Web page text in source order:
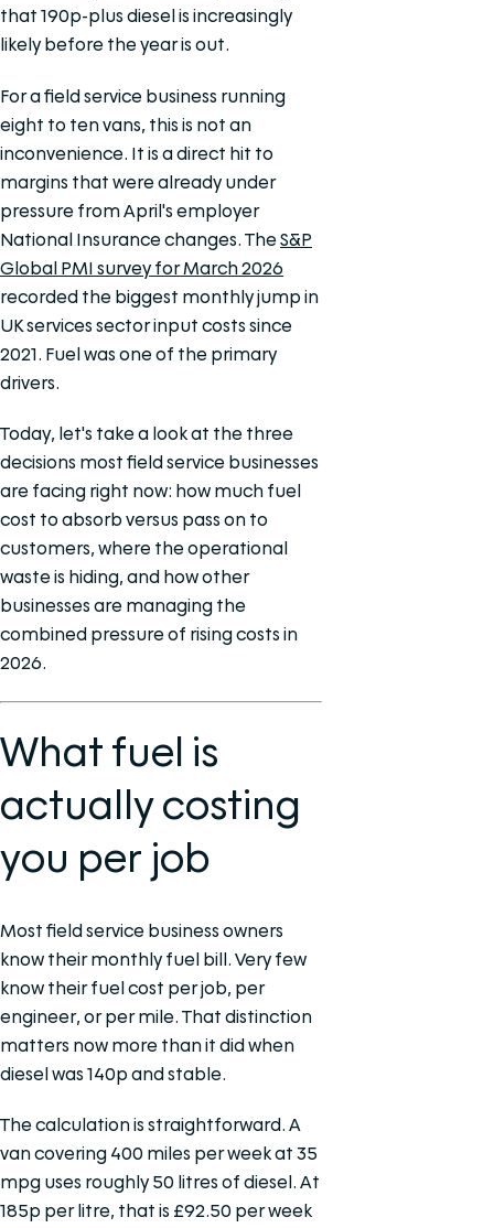
that 190p-plus diesel is increasingly
likely before the year is out.
For a field service business running
eight to ten vans, this is not an
inconvenience. It is a direct hit to
margins that were already under
pressure from April's employer
National Insurance changes. TheS&P
Global PMI survey for March 2026
recorded the biggest monthly jump in
UK services sector input costs since
2021. Fuel was one of the primary
drivers.
Today, let's take a look at the three
decisions most field service businesses
are facing right now: how much fuel
cost to absorb versus pass on to
customers, where the operational
waste is hiding, and how other
businesses are managing the
combined pressure of rising costs in
2026.
What fuel is
actually costing
you per job
Most field service business owners
know their monthly fuel bill. Very few
know their fuel cost per job, per
engineer, or per mile. That distinction
matters now more than it did when
diesel was 140p and stable.
The calculation is straightforward. A
van covering 400 miles per week at 35
mpg uses roughly 50 litres of diesel. At
185p per litre, that is £92.50 per week